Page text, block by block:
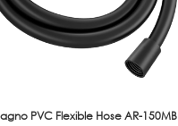
PVC Flexible Hose AR-150MB